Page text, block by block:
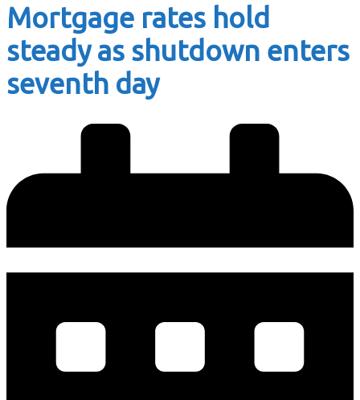
Mortgage rates hold
steady as shutdown enters
seventh day